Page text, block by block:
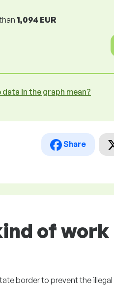
1,094 EUR
in the graph mean?
Share
of
border to prevent the